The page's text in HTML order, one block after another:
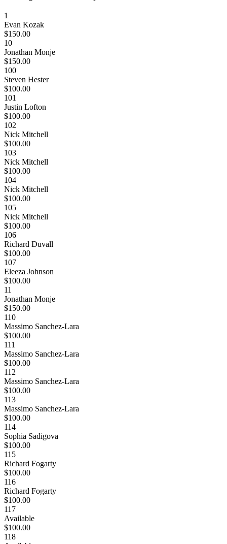
1
Evan Kozak
$150.00
10
Jonathan Monje
$150.00
100
Steven Hester
$100.00
101
Justin Lofton
$100.00
102
Nick Mitchell
$100.00
103
Nick Mitchell
$100.00
104
Nick Mitchell
$100.00
105
Nick Mitchell
$100.00
106
Richard Duvall
$100.00
107
Eleeza Johnson
$100.00
11
Jonathan Monje
$150.00
110
Massimo Sanchez-Lara
$100.00
111
Massimo Sanchez-Lara
$100.00
112
Massimo Sanchez-Lara
$100.00
113
Massimo Sanchez-Lara
$100.00
114
Sophia Sadigova
$100.00
115
Richard Fogarty
$100.00
116
Richard Fogarty
$100.00
117
Available
$100.00
118